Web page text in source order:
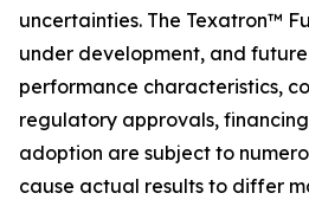
uncertainties. The Texatron™
under development, and future
performance characteristics,
regulatory approvals,
adoption are subject to
cause actual results to differ